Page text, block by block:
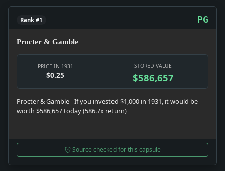
Rank #1 PG
Procter & Gamble
PRICE IN 1931
$0.25
STORED VALUE
$586,657
Procter & Gamble - If you invested $1,000 in 1931, it would be
worth $586,657 today (586.7x return)
Source checked for this capsule